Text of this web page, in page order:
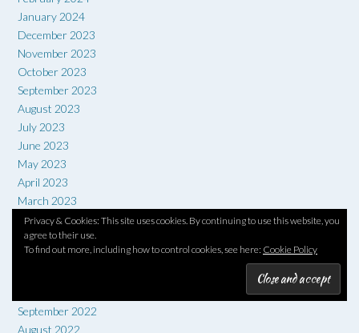
Privacy & Cookies: This site uses cookies. By continuing to use this website, you
agree to their use.
To find out more, including how to control cookies, see here: Cookie Policy
January 2024
December 2023
November 2023
October 2023
September 2023
August 2023
July 2023
June 2023
May 2023
April 2023
March 2023
February 2023
January 2023
December 2022
September 2022
August 2022